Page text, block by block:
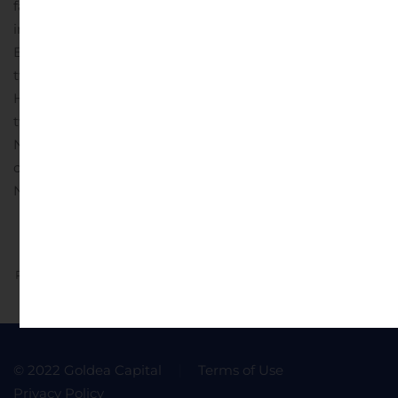
facebook.com/cobnks, twitter.com/cobnks,
instagram.com/cobnks;
Bank Midwest: facebook.com/bankmw,
twitter.com/bank_mw, instagram.com/bankmw;
Hillcrest Bank: facebook.com/hillcrestbank,
twitter.com/hillcrest_bank;
NBH Bank: twitter.com/nbhbank;
or connect with any of our brands on LinkedIn.
National Bank Holdings Corporation
Previous
© 2022 Goldea Capital
Terms of Use
Privacy Policy